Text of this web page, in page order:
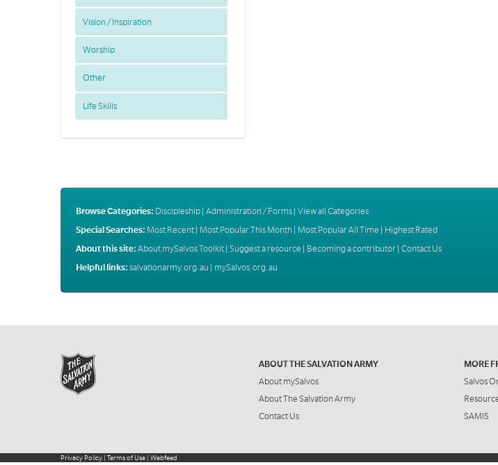
Vision / Inspiration
Worship
Other
Life Skills
Browse Categories: Discipleship| Administration / Forms| View all Categories
Special Searches: Most Recent| Most Popular This Month| Most Popular All Time
Highest Rated
About this site: About mySalvos Toolkit| Suggest a resource | Becoming a contributor| Contact Us
Helpful links: salvationarmy.org.au | mySalvos.org.au
ABOUT THE SALVATION ARMY
About mySalvos
About The Salvation Army
Contact Us
MORE
Salvos
SAMIS
Privacy Policy | Terms of Use | Webfeed